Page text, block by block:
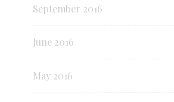
September 2016
June 2016
May 2016